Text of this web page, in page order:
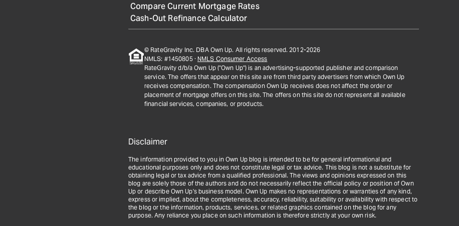
Compare Current Mortgage Rates
Cash-Out Refinance Calculator
© RateGravity Inc. DBA Own Up. All rights reserved. 2012-2026
NMLS: #1450805 · NMLS Consumer Access
RateGravity d/b/a Own Up ("Own Up") is an advertising-supported publisher and comparison
service. The offers that appear on this site are from third party advertisers from which Own Up
receives compensation. The compensation Own Up receives does not affect the order or
placement of mortgage offers on this site. The offers on this site do not represent all available
financial services, companies, or products.
Disclaimer
The information provided to you in Own Up blog is intended to be for general informational and
educational purposes only and does not constitute legal or tax advice. This blog is not a substitute for
obtaining legal or tax advice from a qualified professional. The views and opinions expressed on this
blog are solely those of the authors and do not necessarily reflect the official policy or position of Own
Up or describe Own Up's business model. Own Up makes no representations or warranties of any kind,
express or implied, about the completeness, accuracy, reliability, suitability or availability with respect to
the blog or the information, products, services, or related graphics contained on the blog for any
purpose. Any reliance you place on such information is therefore strictly at your own risk.